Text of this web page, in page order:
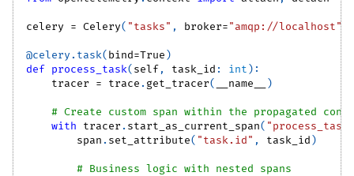
celery = Celery( "tasks" , broker="amqp://localhost"
@celery . task( bind=True )
def process_task( self, task_id : int ) :
    tracer
= trace . get_tracer( __name__ )
# Create custom span within the propagated
with tracer . start_as_current_span( "process_task"
        span
. set_attribute( "task.id" , task_id )
# Business logic with nested spans